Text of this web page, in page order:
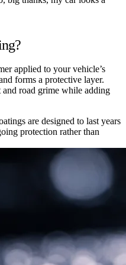
applied to your vehicle’s
forms a protective layer.
road grime while adding
are designed to last years
protection rather than